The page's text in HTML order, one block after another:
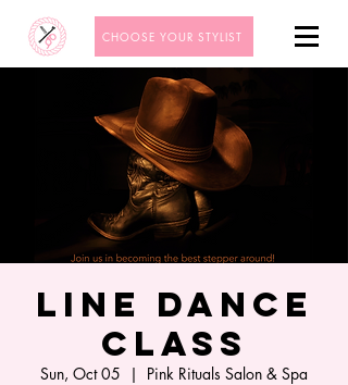
CHOOSE YOUR STYLIST
Line Dance
Class
Sun, Oct 05
  |
Pink Rituals Salon & Spa